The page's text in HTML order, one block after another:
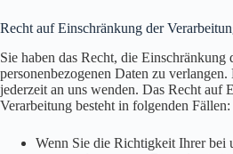
Recht auf Einschränkung der
Sie haben das Recht, die Einschränkung
personenbezogenen Daten zu
jederzeit an uns wenden. Das Recht auf
Verarbeitung besteht in folgenden Fällen:
Wenn Sie die Richtigkeit Ihrer bei